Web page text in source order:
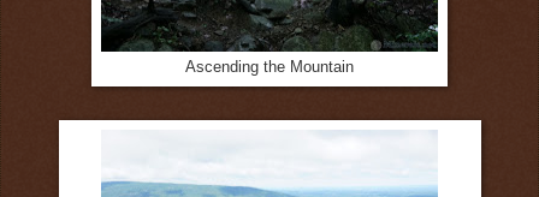
Ascending the Mountain